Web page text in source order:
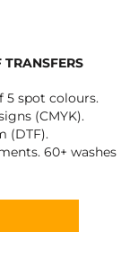
5 spot colours.
(CMYK).
(DTF).
60+ washes